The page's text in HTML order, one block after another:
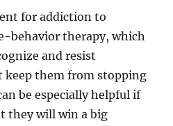
for addiction to
behavior therapy, which
and resist
them from stopping
be especially helpful if
they will win a big